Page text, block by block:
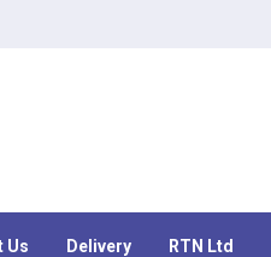
Us Delivery RTN Ltd